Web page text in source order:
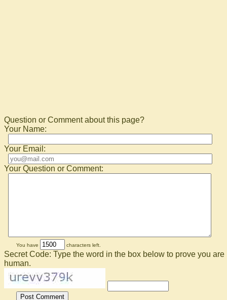
Question or Comment about this page?
Your Name:
Your Email:
Your Question or Comment:
You have characters left.
Secret Code: Type the word in the box below to prove you are
human.